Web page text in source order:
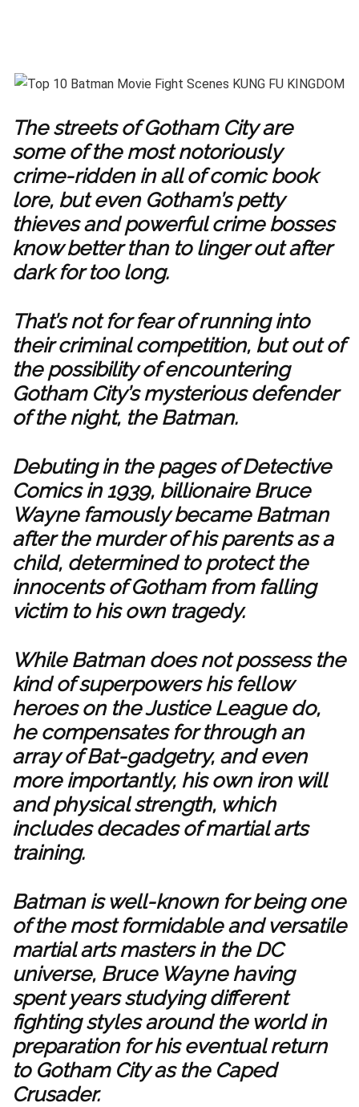
The streets of Gotham City are
some of the most notoriously
crime-ridden in all of comic book
lore, but even Gotham’s petty
thieves and powerful crime bosses
know better than to linger out after
dark for too long.
That’s not for fear of running into
their criminal competition, but out of
the possibility of encountering
Gotham City’s mysterious defender
of the night, the Batman.
Debuting in the pages of Detective
Comics in 1939, billionaire Bruce
Wayne famously became Batman
after the murder of his parents as a
child, determined to protect the
innocents of Gotham from falling
victim to his own tragedy.
While Batman does not possess the
kind of superpowers his fellow
heroes on the Justice League do,
he compensates for through an
array of Bat-gadgetry, and even
more importantly, his own iron will
and physical strength, which
includes decades of martial arts
training.
Batman is well-known for being one
of the most formidable and versatile
martial arts masters in the DC
universe, Bruce Wayne having
spent years studying different
fighting styles around the world in
preparation for his eventual return
to Gotham City as the Caped
Crusader.